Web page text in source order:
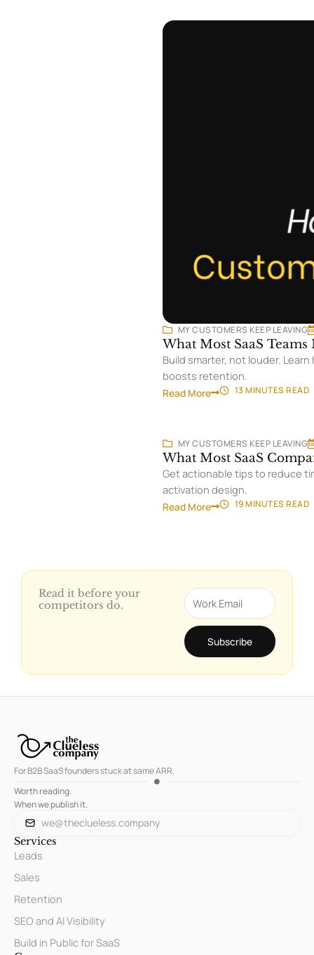
MY CUSTOMERS KEEP LEAVING
What Most SaaS
Build smarter, not louder.
boosts retention.
Read More 13 MINUTESREAD
MY CUSTOMERS KEEP LEAVING
What Most SaaS
Get actionable tips to reduce
activation design.
Read More 19 MINUTESREAD
Read it before your
competitors do.
Email
Subscribe
For B2B SaaS founders stuck at same ARR.
Worth reading.
When we publish it.
we@theclueless.company
Services
Leads
Sales
Retention
SEO and AI Visibility
Build in Public for SaaS